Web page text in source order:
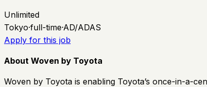
Unlimited
Tokyo·full-time·AD/ADAS
Apply for this job
About Woven by Toyota
Woven by Toyota is enabling Toyota’s once-in-a-